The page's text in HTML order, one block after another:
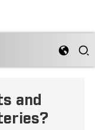
and